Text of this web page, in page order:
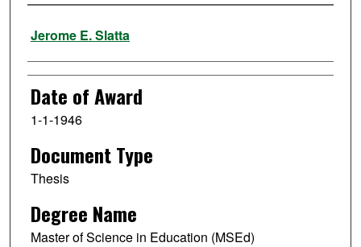
Author
Jerome E. Slatta
Date of Award
1-1-1946
Document Type
Thesis
Degree Name
Master of Science in Education (MSEd)